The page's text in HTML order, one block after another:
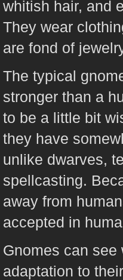
whitish hair, and
They wear
are fond of
The typical
stronger than a
to be a little bit
they have
unlike dwarves,
spellcasting.
away from
accepted in
Gnomes can
adaptation to